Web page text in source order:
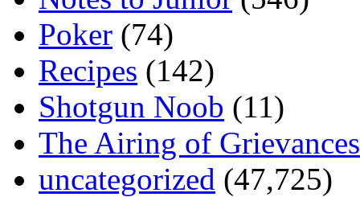
Poker (74)
Recipes (142)
Shotgun Noob (11)
The Airing of Grievances
uncategorized (47,725)